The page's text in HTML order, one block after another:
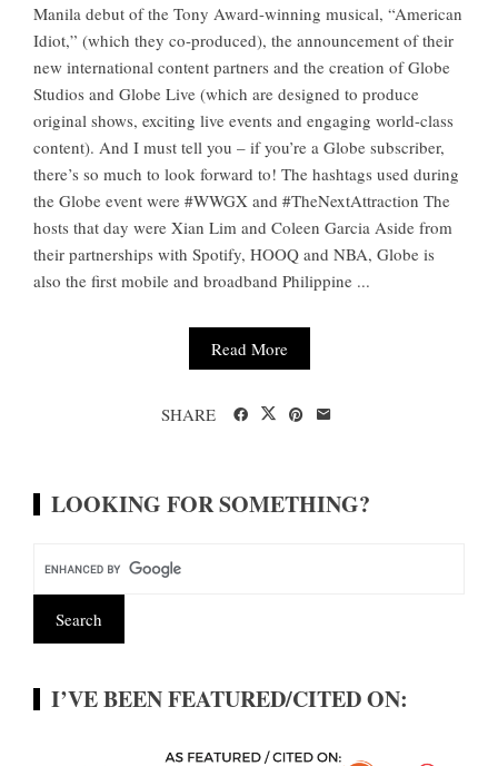
Manila debut of the Tony Award-winning musical, “American
Idiot,” (which they co-produced), the announcement of their
new international content partners and the creation of Globe
Studios and Globe Live (which are designed to produce
original shows, exciting live events and engaging world-class
content). And I must tell you – if you’re a Globe subscriber,
there’s so much to look forward to! The hashtags used during
the Globe event were #WWGX and #TheNextAttraction The
hosts that day were Xian Lim and Coleen Garcia Aside from
their partnerships with Spotify, HOOQ and NBA, Globe is
also the first mobile and broadband Philippine ...
Read More
SHARE
LOOKING FOR SOMETHING?
I’VE BEEN FEATURED/CITED ON: